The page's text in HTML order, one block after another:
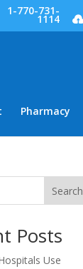
1-770-731-
1114
Pharmacy
Search
Posts
Use